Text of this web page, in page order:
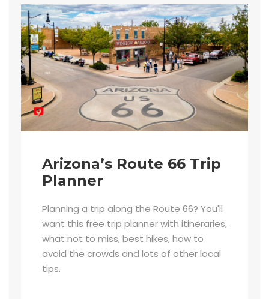
Arizona’s Route 66 Trip
Planner
Planning a trip along the Route 66? You'll
want this free trip planner with itineraries,
what not to miss, best hikes, how to
avoid the crowds and lots of other local
tips.